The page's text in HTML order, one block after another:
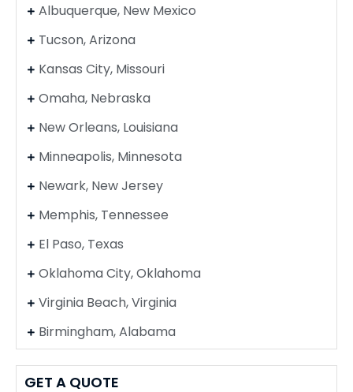
Albuquerque, New Mexico
Tucson, Arizona
Kansas City, Missouri
Omaha, Nebraska
New Orleans, Louisiana
Minneapolis, Minnesota
Newark, New Jersey
Memphis, Tennessee
El Paso, Texas
Oklahoma City, Oklahoma
Virginia Beach, Virginia
Birmingham, Alabama
GET A QUOTE